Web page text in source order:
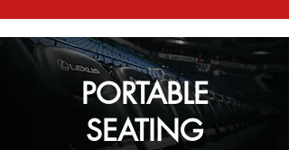
PORTABLE
SEATING